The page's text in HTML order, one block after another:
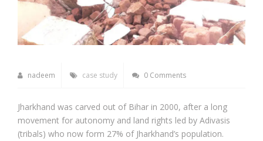
nadeem case study 0 Comments
Jharkhand was carved out of Bihar in 2000, after a long
movement for autonomy and land rights led by Adivasis
(tribals) who now form 27% of Jharkhand’s population.